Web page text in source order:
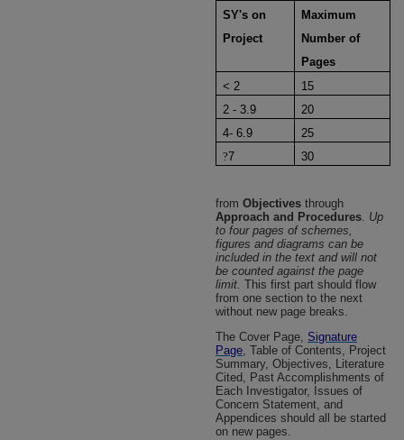
SY's on
Project
Maximum
Number of
Pages
< 2
15
2 - 3.9
20
4- 6.9
25
?7 30
from Objectives through
Approach and Procedures. Up
to four pages of schemes,
figures and diagrams can be
included in the text and will not
be counted against the page
limit. This first part should flow
from one section to the next
without new page breaks.
The Cover Page, Signature
Page, Table of Contents, Project
Summary, Objectives, Literature
Cited, Past Accomplishments of
Each Investigator, Issues of
Concern Statement, and
Appendices should all be started
on new pages.